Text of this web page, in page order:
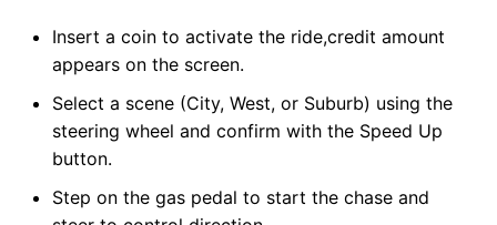
Insert a coin to activate the ride,credit amount
appears on the screen.
Select a scene (City, West, or Suburb) using the
steering wheel and confirm with the Speed Up
button.
Step on the gas pedal to start the chase and